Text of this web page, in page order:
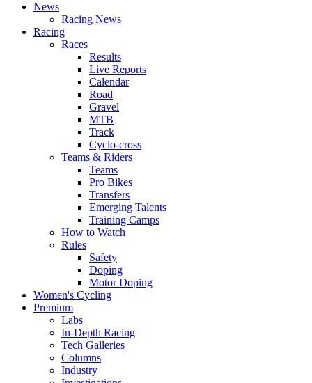
News
Racing News
Racing
Races
Results
Live Reports
Calendar
Road
Gravel
MTB
Track
Cyclo-cross
Teams & Riders
Teams
Pro Bikes
Transfers
Emerging Talents
Training Camps
How to Watch
Rules
Safety
Doping
Motor Doping
Women's Cycling
Premium
Labs
In-Depth Racing
Tech Galleries
Columns
Industry